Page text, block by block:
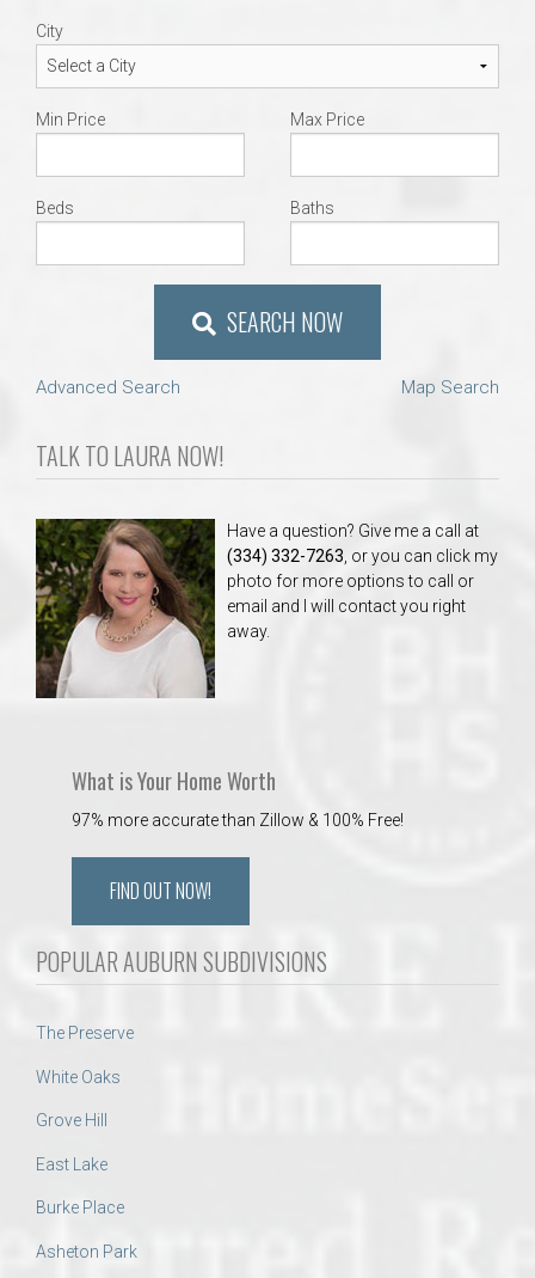
City
Min Price Max Price
Beds Baths
SEARCH NOW
Advanced Search Map Search
TALK TO LAURA NOW!
Have a question? Give me a call at
(334) 332-7263 , or you can click my
photo for more options to call or
email and I will contact you right
away.
What is Your Home Worth
97% more accurate than Zillow & 100% Free!
FIND OUT NOW!
POPULAR AUBURN SUBDIVISIONS
The Preserve
White Oaks
Grove Hill
East Lake
Burke Place
Asheton Park